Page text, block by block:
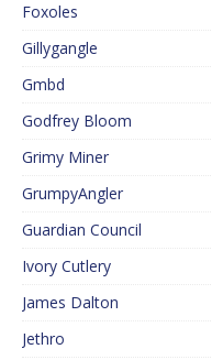
Foxoles
Gillygangle
Gmbd
Godfrey Bloom
Grimy Miner
GrumpyAngler
Guardian Council
Ivory Cutlery
James Dalton
Jethro